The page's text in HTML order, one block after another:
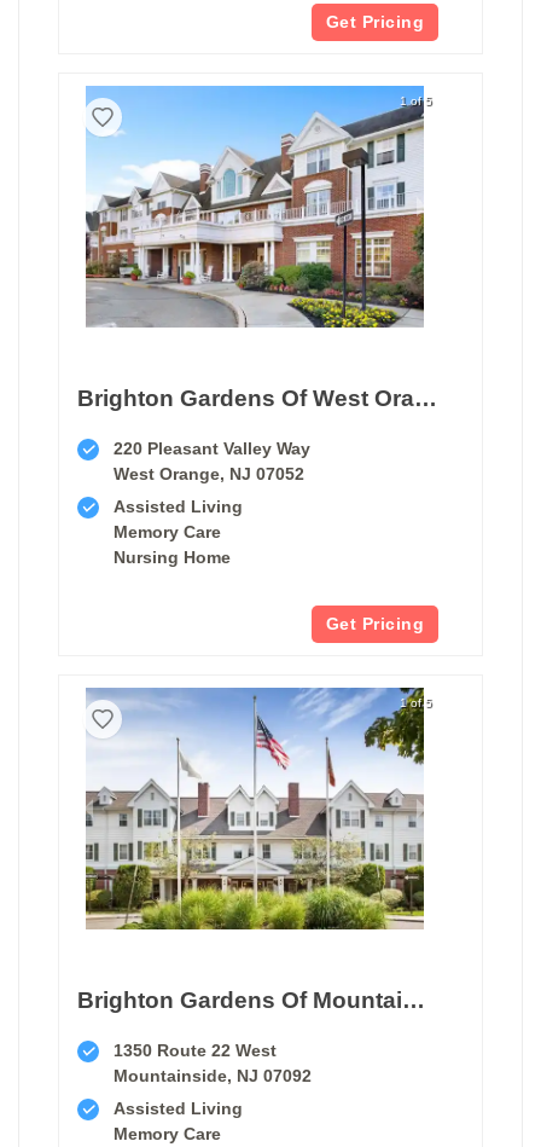
Get Pricing
1 of 5
Brighton Gardens Of West Orange
220 Pleasant Valley Way
West Orange, NJ 07052
Assisted Living
Memory Care
Nursing Home
Get Pricing
1 of 5
Brighton Gardens Of Mountainside
1350 Route 22 West
Mountainside, NJ 07092
Assisted Living
Memory Care